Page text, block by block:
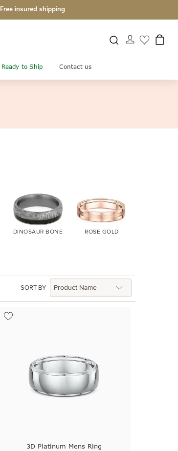
Free insured shipping
Ready to Ship Contact us
DINOSAUR BONE ROSE GOLD
SORT BY
3D Platinum Mens Ring